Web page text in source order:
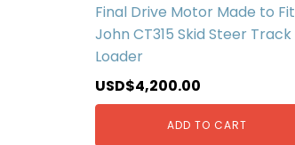
Final Drive Motor Made to Fit
John CT315 Skid Steer Track
Loader
USD$4,200.00
ADD TO CART